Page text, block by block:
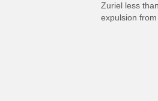
Zuriel less
expulsion